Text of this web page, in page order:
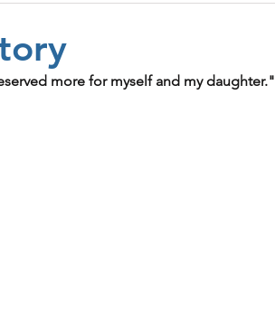
more for myself and my daughter."